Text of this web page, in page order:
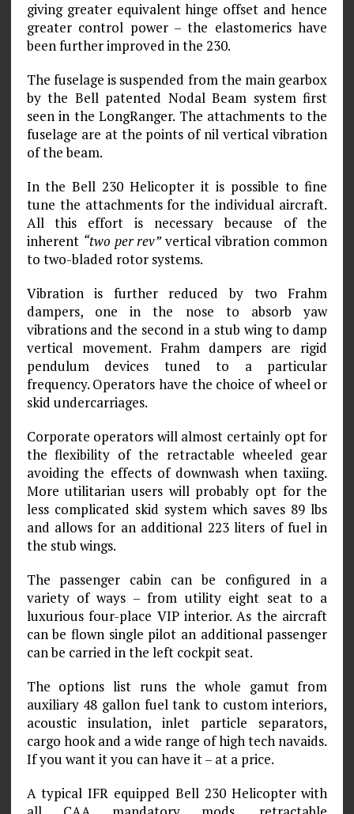
giving greater equivalent hinge offset and hence
greater control power – the elastomerics have
been further improved in the 230.
The fuselage is suspended from the main gearbox
by the Bell patented Nodal Beam system first
seen in the LongRanger. The attachments to the
fuselage are at the points of nil vertical vibration
of the beam.
In the Bell 230 Helicopter it is possible to fine
tune the attachments for the individual aircraft.
All this effort is necessary because of the
inherent “two per rev”vertical vibration common
to two-bladed rotor systems.
Vibration is further reduced by two Frahm
dampers, one in the nose to absorb yaw
vibrations and the second in a stub wing to damp
vertical movement. Frahm dampers are rigid
pendulum devices tuned to a particular
frequency. Operators have the choice of wheel or
skid undercarriages.
Corporate operators will almost certainly opt for
the flexibility of the retractable wheeled gear
avoiding the effects of downwash when taxiing.
More utilitarian users will probably opt for the
less complicated skid system which saves 89 lbs
and allows for an additional 223 liters of fuel in
the stub wings.
The passenger cabin can be configured in a
variety of ways – from utility eight seat to a
luxurious four-place VIP interior. As the aircraft
can be flown single pilot an additional passenger
can be carried in the left cockpit seat.
The options list runs the whole gamut from
auxiliary 48 gallon fuel tank to custom interiors,
acoustic insulation, inlet particle separators,
cargo hook and a wide range of high tech navaids.
If you want it you can have it – at a price.
A typical IFR equipped Bell 230 Helicopter with